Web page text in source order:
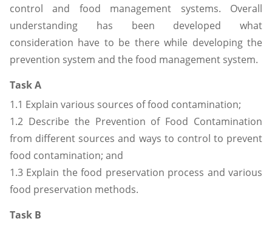
control and food management systems. Overall
understanding has been developed what
consideration have to be there while developing the
prevention system and the food management system.
Task A
1.1 Explain various sources of food contamination;
1.2 Describe the Prevention of Food Contamination
from different sources and ways to control to prevent
food contamination; and
1.3 Explain the food preservation process and various
food preservation methods.
Task B